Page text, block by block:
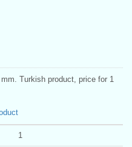
Turkish product, price for 1
1